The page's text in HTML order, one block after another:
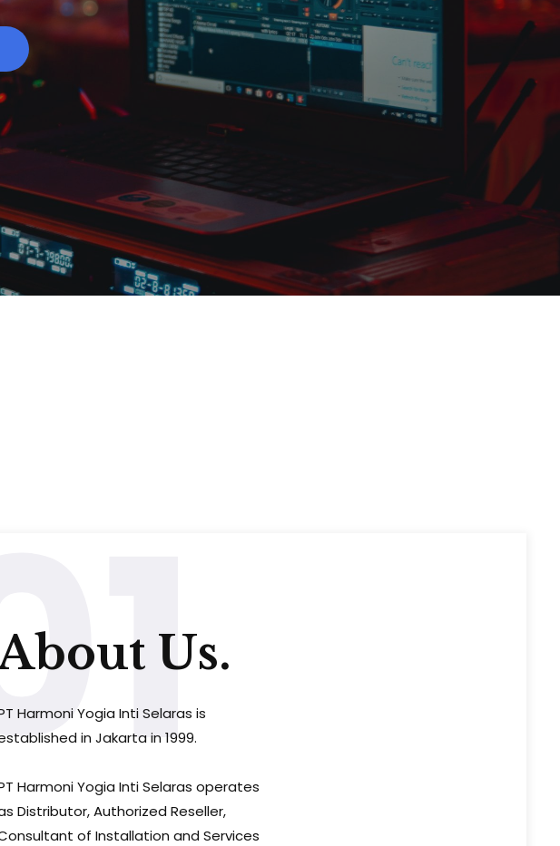
Us.
Harmoni Yogia Inti Selaras is
in Jakarta in 1999.
Harmoni Yogia Inti Selaras operates
Distributor, Authorized Reseller,
of Installation and Services